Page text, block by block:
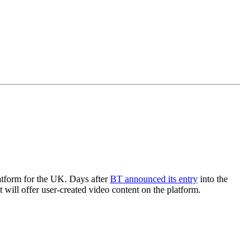
for the UK. Days afterBT announced its entry into the
offer user-created video content on the platform.